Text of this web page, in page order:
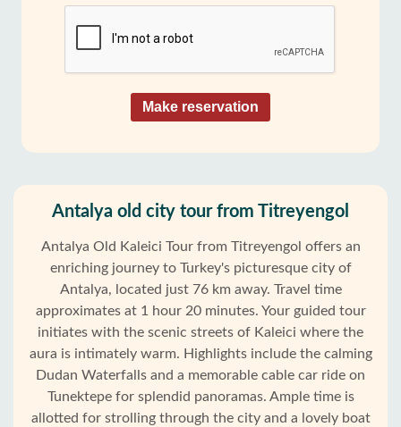
Make reservation
Antalya old city tour from Titreyengol
Antalya Old Kaleici Tour from Titreyengol offers an
enriching journey to Turkey's picturesque city of
Antalya, located just 76 km away. Travel time
approximates at 1 hour 20 minutes. Your guided tour
initiates with the scenic streets of Kaleici where the
aura is intimately warm. Highlights include the calming
Dudan Waterfalls and a memorable cable car ride on
Tunektepe for splendid panoramas. Ample time is
allotted for strolling through the city and a lovely boat